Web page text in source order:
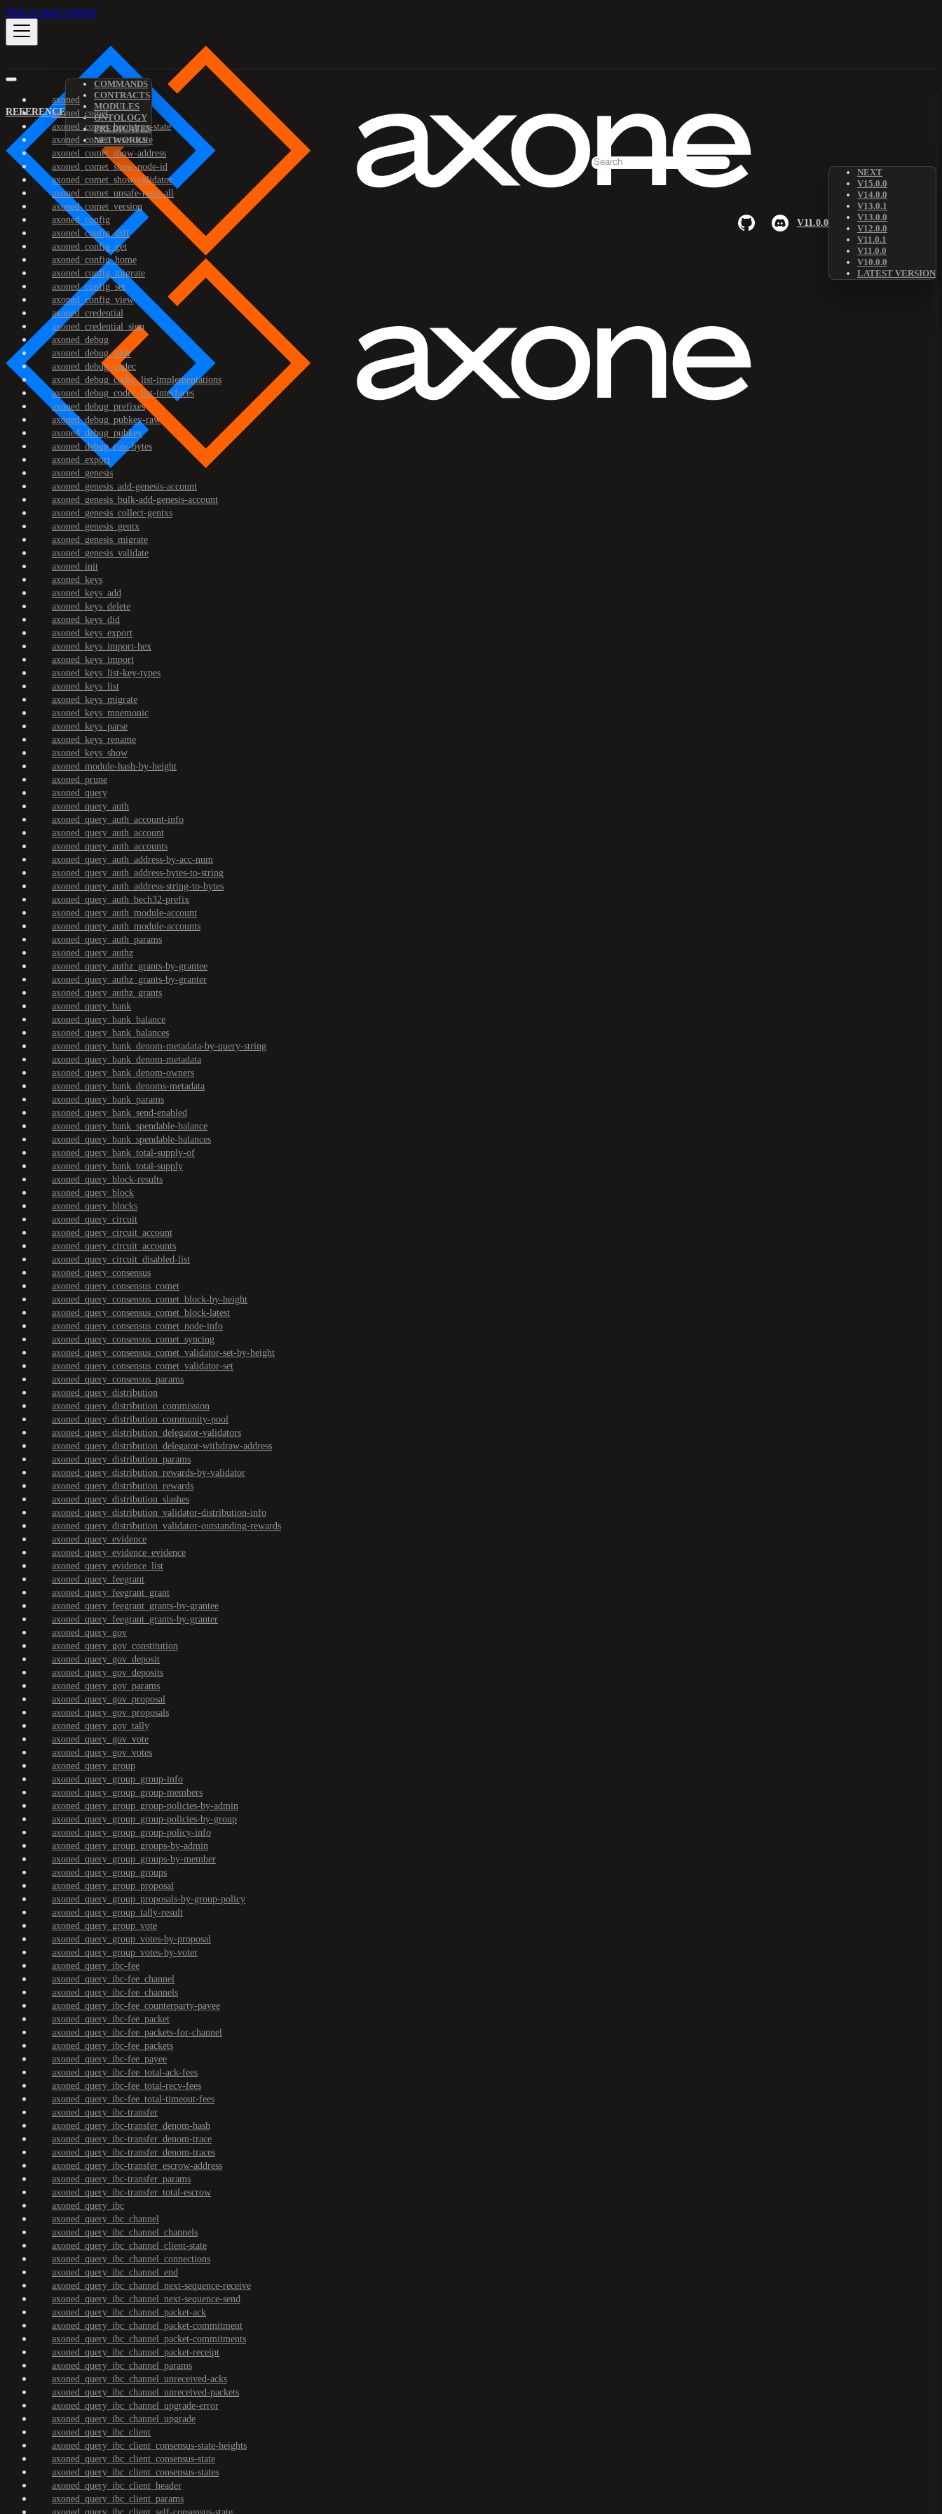
Skip to main content
REFERENCE
COMMANDS
CONTRACTS
MODULES
ONTOLOGY
PREDICATES
NETWORKS
V11.0.0
NEXT
V15.0.0
V14.0.0
V13.0.1
V13.0.0
V12.0.0
V11.0.1
V11.0.0
V10.0.0
LATEST VERSION
axoned
axoned_comet
axoned_comet_bootstrap-state
axoned_comet_reset-state
axoned_comet_show-address
axoned_comet_show-node-id
axoned_comet_show-validator
axoned_comet_unsafe-reset-all
axoned_comet_version
axoned_config
axoned_config_diff
axoned_config_get
axoned_config_home
axoned_config_migrate
axoned_config_set
axoned_config_view
axoned_credential
axoned_credential_sign
axoned_debug
axoned_debug_addr
axoned_debug_codec
axoned_debug_codec_list-implementations
axoned_debug_codec_list-interfaces
axoned_debug_prefixes
axoned_debug_pubkey-raw
axoned_debug_pubkey
axoned_debug_raw-bytes
axoned_export
axoned_genesis
axoned_genesis_add-genesis-account
axoned_genesis_bulk-add-genesis-account
axoned_genesis_collect-gentxs
axoned_genesis_gentx
axoned_genesis_migrate
axoned_genesis_validate
axoned_init
axoned_keys
axoned_keys_add
axoned_keys_delete
axoned_keys_did
axoned_keys_export
axoned_keys_import-hex
axoned_keys_import
axoned_keys_list-key-types
axoned_keys_list
axoned_keys_migrate
axoned_keys_mnemonic
axoned_keys_parse
axoned_keys_rename
axoned_keys_show
axoned_module-hash-by-height
axoned_prune
axoned_query
axoned_query_auth
axoned_query_auth_account-info
axoned_query_auth_account
axoned_query_auth_accounts
axoned_query_auth_address-by-acc-num
axoned_query_auth_address-bytes-to-string
axoned_query_auth_address-string-to-bytes
axoned_query_auth_bech32-prefix
axoned_query_auth_module-account
axoned_query_auth_module-accounts
axoned_query_auth_params
axoned_query_authz
axoned_query_authz_grants-by-grantee
axoned_query_authz_grants-by-granter
axoned_query_authz_grants
axoned_query_bank
axoned_query_bank_balance
axoned_query_bank_balances
axoned_query_bank_denom-metadata-by-query-string
axoned_query_bank_denom-metadata
axoned_query_bank_denom-owners
axoned_query_bank_denoms-metadata
axoned_query_bank_params
axoned_query_bank_send-enabled
axoned_query_bank_spendable-balance
axoned_query_bank_spendable-balances
axoned_query_bank_total-supply-of
axoned_query_bank_total-supply
axoned_query_block-results
axoned_query_block
axoned_query_blocks
axoned_query_circuit
axoned_query_circuit_account
axoned_query_circuit_accounts
axoned_query_circuit_disabled-list
axoned_query_consensus
axoned_query_consensus_comet
axoned_query_consensus_comet_block-by-height
axoned_query_consensus_comet_block-latest
axoned_query_consensus_comet_node-info
axoned_query_consensus_comet_syncing
axoned_query_consensus_comet_validator-set-by-height
axoned_query_consensus_comet_validator-set
axoned_query_consensus_params
axoned_query_distribution
axoned_query_distribution_commission
axoned_query_distribution_community-pool
axoned_query_distribution_delegator-validators
axoned_query_distribution_delegator-withdraw-address
axoned_query_distribution_params
axoned_query_distribution_rewards-by-validator
axoned_query_distribution_rewards
axoned_query_distribution_slashes
axoned_query_distribution_validator-distribution-info
axoned_query_distribution_validator-outstanding-rewards
axoned_query_evidence
axoned_query_evidence_evidence
axoned_query_evidence_list
axoned_query_feegrant
axoned_query_feegrant_grant
axoned_query_feegrant_grants-by-grantee
axoned_query_feegrant_grants-by-granter
axoned_query_gov
axoned_query_gov_constitution
axoned_query_gov_deposit
axoned_query_gov_deposits
axoned_query_gov_params
axoned_query_gov_proposal
axoned_query_gov_proposals
axoned_query_gov_tally
axoned_query_gov_vote
axoned_query_gov_votes
axoned_query_group
axoned_query_group_group-info
axoned_query_group_group-members
axoned_query_group_group-policies-by-admin
axoned_query_group_group-policies-by-group
axoned_query_group_group-policy-info
axoned_query_group_groups-by-admin
axoned_query_group_groups-by-member
axoned_query_group_groups
axoned_query_group_proposal
axoned_query_group_proposals-by-group-policy
axoned_query_group_tally-result
axoned_query_group_vote
axoned_query_group_votes-by-proposal
axoned_query_group_votes-by-voter
axoned_query_ibc-fee
axoned_query_ibc-fee_channel
axoned_query_ibc-fee_channels
axoned_query_ibc-fee_counterparty-payee
axoned_query_ibc-fee_packet
axoned_query_ibc-fee_packets-for-channel
axoned_query_ibc-fee_packets
axoned_query_ibc-fee_payee
axoned_query_ibc-fee_total-ack-fees
axoned_query_ibc-fee_total-recv-fees
axoned_query_ibc-fee_total-timeout-fees
axoned_query_ibc-transfer
axoned_query_ibc-transfer_denom-hash
axoned_query_ibc-transfer_denom-trace
axoned_query_ibc-transfer_denom-traces
axoned_query_ibc-transfer_escrow-address
axoned_query_ibc-transfer_params
axoned_query_ibc-transfer_total-escrow
axoned_query_ibc
axoned_query_ibc_channel
axoned_query_ibc_channel_channels
axoned_query_ibc_channel_client-state
axoned_query_ibc_channel_connections
axoned_query_ibc_channel_end
axoned_query_ibc_channel_next-sequence-receive
axoned_query_ibc_channel_next-sequence-send
axoned_query_ibc_channel_packet-ack
axoned_query_ibc_channel_packet-commitment
axoned_query_ibc_channel_packet-commitments
axoned_query_ibc_channel_packet-receipt
axoned_query_ibc_channel_params
axoned_query_ibc_channel_unreceived-acks
axoned_query_ibc_channel_unreceived-packets
axoned_query_ibc_channel_upgrade-error
axoned_query_ibc_channel_upgrade
axoned_query_ibc_client
axoned_query_ibc_client_consensus-state-heights
axoned_query_ibc_client_consensus-state
axoned_query_ibc_client_consensus-states
axoned_query_ibc_client_header
axoned_query_ibc_client_params